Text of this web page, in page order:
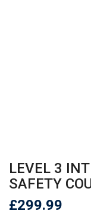
LEVEL 3
SAFETY
£299.99